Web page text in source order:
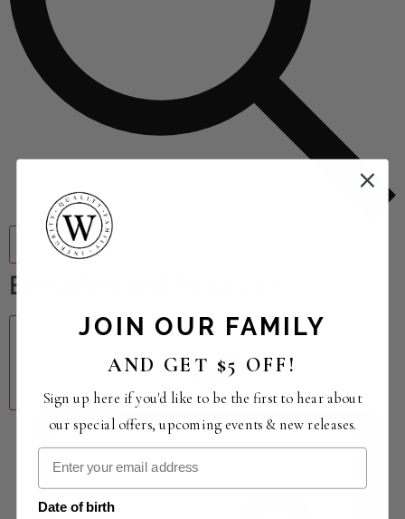
Find Events
Event Views Navigation
Summary
JOIN OUR FAMILY
AND GET $5 OFF!
Sign up here if you'd like to be the first to hear about
our special offers, upcoming events & new releases.
Date of birth